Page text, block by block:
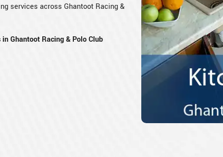
services across Ghantoot Racing &
Ghantoot Racing & Polo Club